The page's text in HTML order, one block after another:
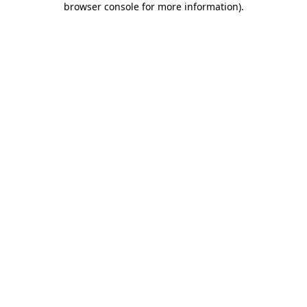
browser console for more information).